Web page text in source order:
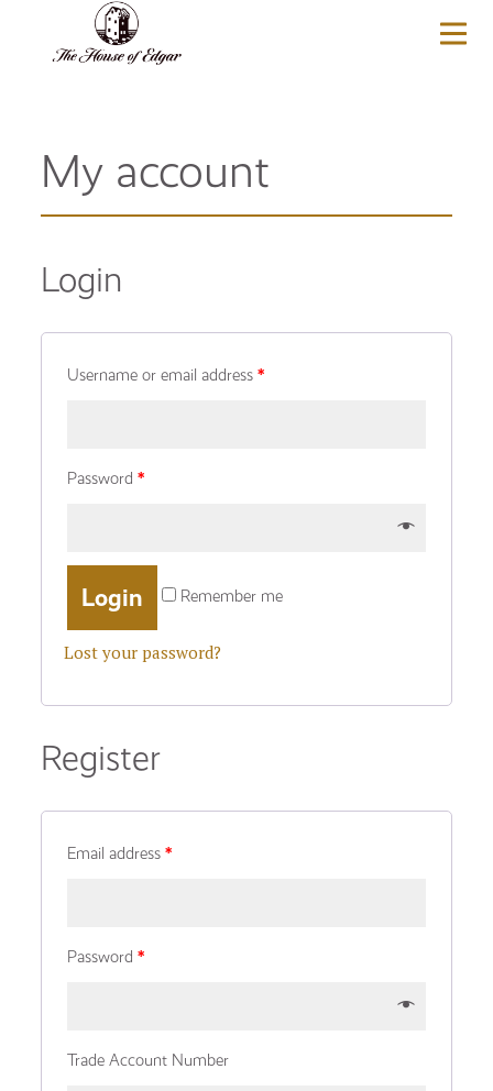
My account
Login
Username or email address *
Password *
Remember me
Lost your password?
Register
Email address *
Password *
Trade Account Number